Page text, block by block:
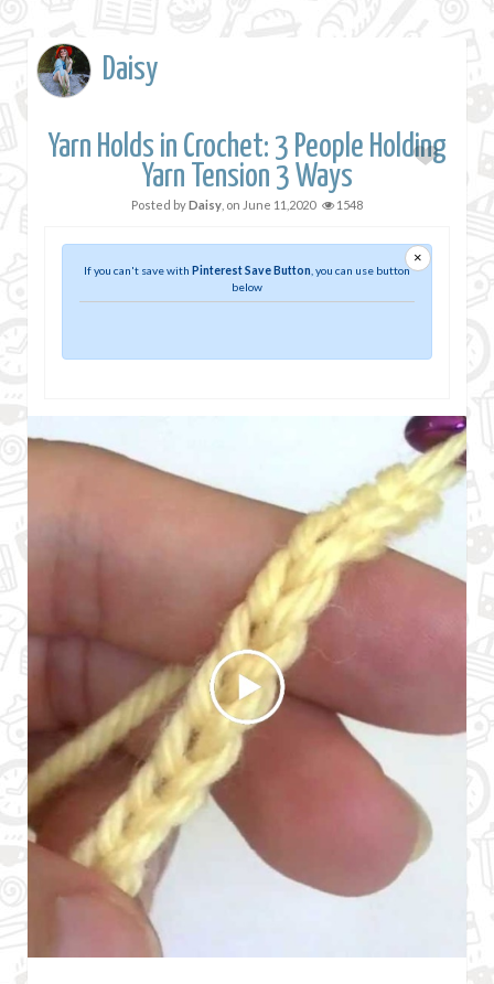
Daisy
Yarn Holds in Crochet: 3 People Holding
Yarn Tension 3 Ways
Posted byDaisy , on June 11,2020 1548
×
If you can't save with Pinterest Save Button , you can use button
below